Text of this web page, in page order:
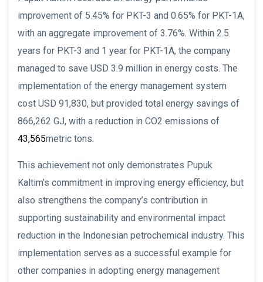
improvement of 5.45% for PKT-3 and 0.65% for PKT-1A,
with an aggregate improvement of 3.76%. Within 2.5
years for PKT-3 and 1 year for PKT-1A, the company
managed to save USD 3.9 million in energy costs. The
implementation of the energy management system
cost USD 91,830, but provided total energy savings of
866,262 GJ, with a reduction in CO2 emissions of
43,565metric tons.
This achievement not only demonstrates Pupuk
Kaltim’s commitment in improving energy efficiency, but
also strengthens the company’s contribution in
supporting sustainability and environmental impact
reduction in the Indonesian petrochemical industry. This
implementation serves as a successful example for
other companies in adopting energy management